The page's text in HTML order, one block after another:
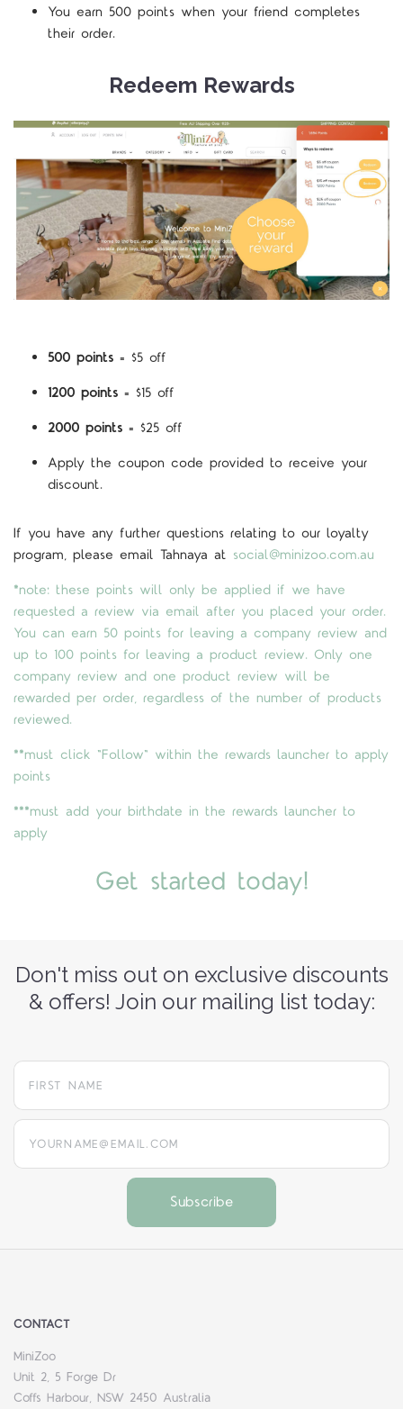
You earn 500 points when your friend completes
their order.
Redeem Rewards
500 points= $5 off
1200 points= $15 off
2000 points= $25 off
Apply the coupon code provided to receive your
discount.
If you have any further questions relating to our loyalty
program, please email Tahnaya at social@minizoo.com.au
*note: these points will only be applied if we have
requested a review via email after you placed your order.
You can earn 50 points for leaving a company review and
up to 100 points for leaving a product review. Only one
company review and one product review will be
rewarded per order, regardless of the number of products
reviewed.
**must click "Follow" within the rewards launcher to apply
points
***must add your birthdate in the rewards launcher to
apply
Get started today!
Don't miss out on exclusive discounts
& offers! Join our mailing list today:
yourname@email.com
CONTACT
MiniZoo
Unit 2, 5 Forge Dr
Coffs Harbour, NSW 2450 Australia